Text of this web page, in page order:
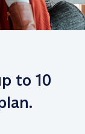
to 10